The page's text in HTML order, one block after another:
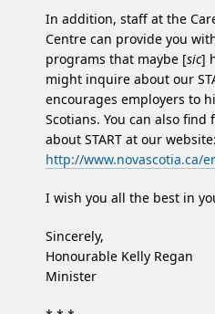
In addition, staff at the
Centre can provide you
programs that maybe [sic]
might inquire about our
encourages employers to
Scotians. You can also
about START at our website:
http://www.novascotia.ca/
I wish you all the best in
Sincerely,
Honourable Kelly Regan
Minister